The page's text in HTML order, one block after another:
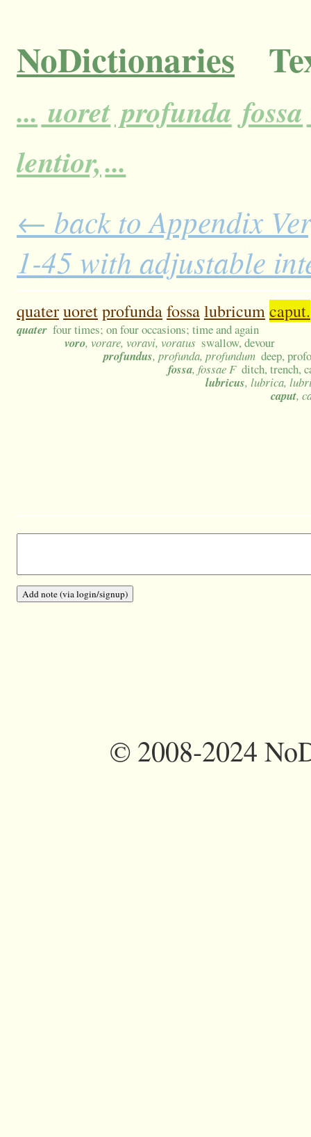
NoDictionaries
... uoret profunda fossa
lentior,...
← back to Appendix
1-45 with adjustable
quateruoretprofundafossalubricumcaput.
quater four times; on four occasions; time and again
voro, vorare, voravi, voratus swallow, devour
profundus, profunda, profundum deep,
fossa, fossae F ditch, trench,
lubricus, lubrica,
caput,
©2008-2024